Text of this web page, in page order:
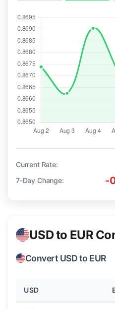
Current Rate:
7-Day Change: -
USD to EUR
Convert USD to EUR
USD